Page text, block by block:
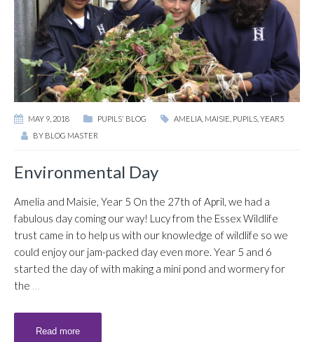
MAY 9, 2018 PUPILS' BLOG AMELIA MAISIE PUPILS YEAR5
BY BLOG MASTER
Environmental Day
Amelia and Maisie, Year 5 On the 27th of April, we had a
fabulous day coming our way! Lucy from the Essex Wildlife
trust came in to help us with our knowledge of wildlife so we
could enjoy our jam-packed day even more. Year 5 and 6
started the day of with making a mini pond and wormery for
the
Read more